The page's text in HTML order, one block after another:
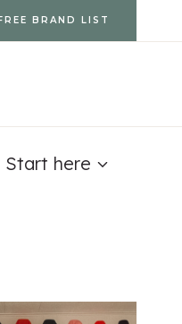
BRAND LIST
Start here